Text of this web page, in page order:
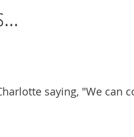
saying, "We can